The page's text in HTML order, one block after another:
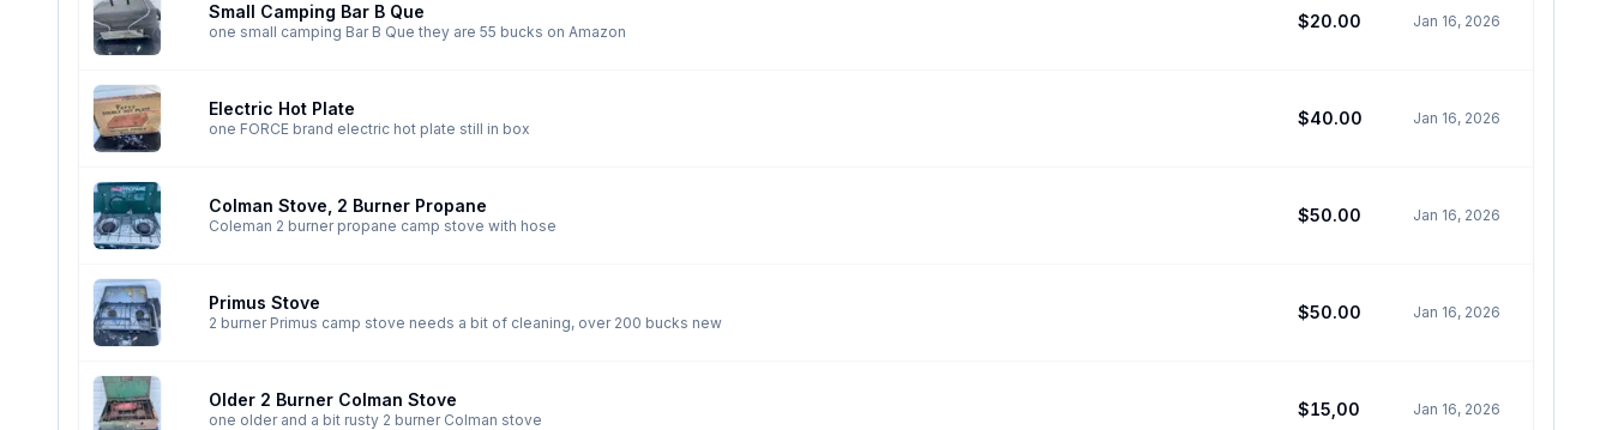
Small Camping Bar B Que
one small camping Bar B Que they are 55 bucks on Amazon
$20.00 Jan 16, 2026
Electric Hot Plate
one FORCE brand electric hot plate still in box
$40.00 Jan 16, 2026
Colman Stove, 2 Burner Propane
Coleman 2 burner propane camp stove with hose
$50.00 Jan 16, 2026
Primus Stove
2 burner Primus camp stove needs a bit of cleaning, over 200 bucks new
$50.00 Jan 16, 2026
Older 2 Burner Colman Stove
one older and a bit rusty 2 burner Colman stove
$15,00 Jan 16, 2026